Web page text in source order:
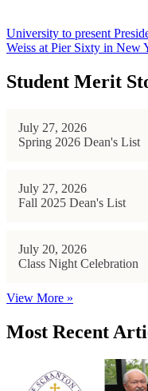
University to present
Weiss at Pier Sixty in New
Student Merit
July 27, 2026
Spring 2026 Dean's List
July 27, 2026
Fall 2025 Dean's List
July 20, 2026
Class Night Celebration
View More »
Most Recent